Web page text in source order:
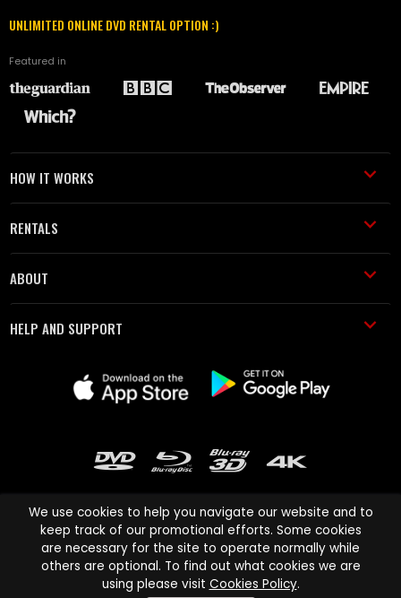
UNLIMITED ONLINE DVD RENTAL OPTION :)
Featured in
HOW IT WORKS
RENTALS
ABOUT
HELP AND SUPPORT
Cinema Paradiso and all other Cinema Paradiso product and service
names are trademarks of Pace-e-Solutions Limited or its affiliates.
We use cookies to help you navigate our website and to
keep track of our promotional efforts. Some cookies
are necessary for the site to operate normally while
others are optional. To find out what cookies we are
using please visit Cookies Policy.